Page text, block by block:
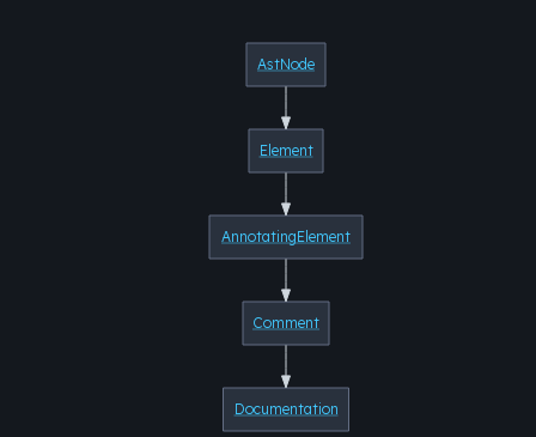
Documentation
Comment
AnnotatingElement
Element
AstNode